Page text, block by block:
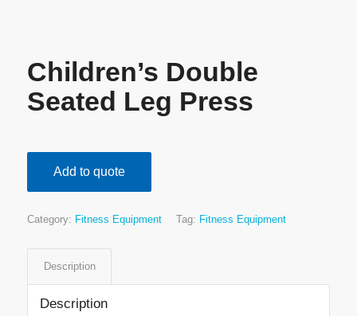
Children’s Double
Seated Leg Press
Add to quote
Category: Fitness Equipment Tag: Fitness Equipment
Description
Description